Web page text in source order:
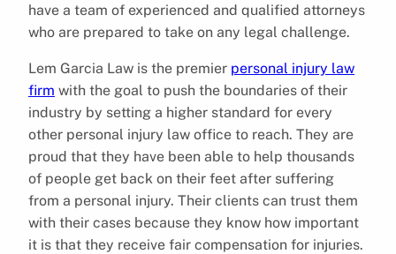
have a team of experienced and qualified attorneys
who are prepared to take on any legal challenge.
Lem Garcia Law is the premier personal injury law
firm with the goal to push the boundaries of their
industry by setting a higher standard for every
other personal injury law office to reach. They are
proud that they have been able to help thousands
of people get back on their feet after suffering
from a personal injury. Their clients can trust them
with their cases because they know how important
it is that they receive fair compensation for injuries.